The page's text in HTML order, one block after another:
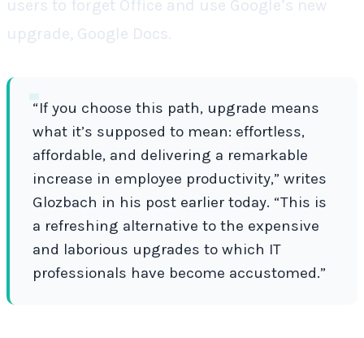
users to forget Office and use Google’s new
upgrade, Google Docs.
“If you choose this path, upgrade means
what it’s supposed to mean: effortless,
affordable, and delivering a remarkable
increase in employee productivity,” writes
Glozbach in his post earlier today. “This is
a refreshing alternative to the expensive
and laborious upgrades to which IT
professionals have become accustomed.”